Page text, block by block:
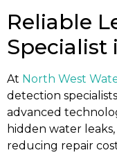
Reliable
Specialist
At North West
detection
advanced
hidden water
reducing repair